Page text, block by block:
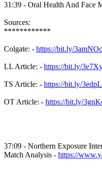
31:39 - Oral Health And Face
Sources:
************
Colgate: - https://bit.ly/
LL Article: - https://bit.ly/
TS Article: - https://bit.ly/
OT Article: - https://bit.ly/
37:09 - Northern Exposure
Match Analysis - https://